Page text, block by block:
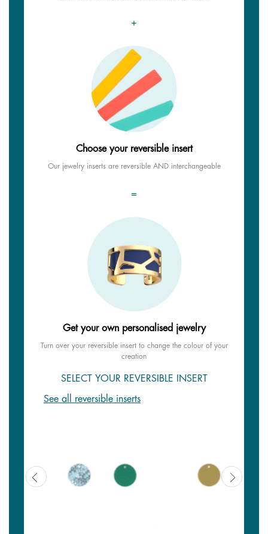
+
Choose your reversible insert
Our jewelry inserts are reversible AND interchangeable
=
Get your own personalised jewelry
Turn over your reversible insert to change the colour of your
creation
SELECT YOUR REVERSIBLE INSERT
See all reversible inserts